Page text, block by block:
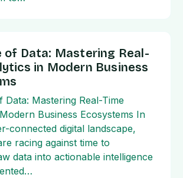
of Data: Mastering Real-
in Modern Business
Data: Mastering Real-Time
Business Ecosystems In
connected digital landscape,
racing against time to
data into actionable intelligence